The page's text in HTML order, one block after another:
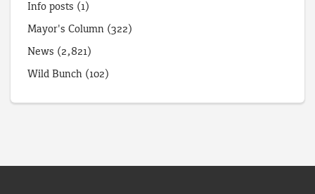
Info posts (1)
Mayor's Column (322)
News (2,821)
Wild Bunch (102)